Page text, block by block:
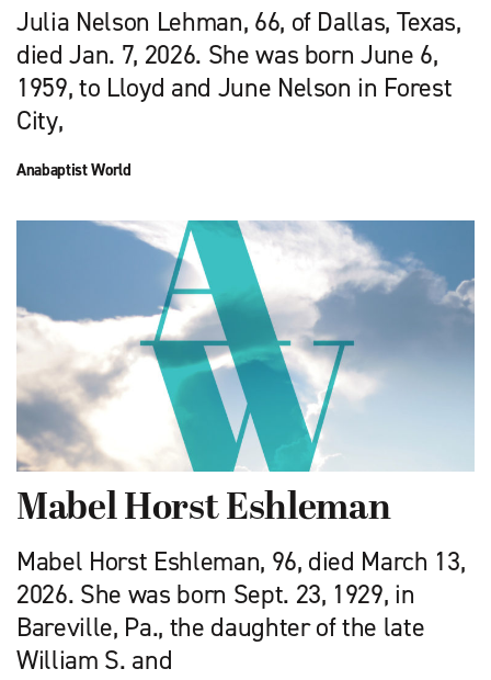
Julia Nelson Lehman, 66, of Dallas, Texas,
died Jan. 7, 2026. She was born June 6,
1959, to Lloyd and June Nelson in Forest
City,
Anabaptist World
Mabel Horst Eshleman
Mabel Horst Eshleman, 96, died March 13,
2026. She was born Sept. 23, 1929, in
Bareville, Pa., the daughter of the late
William S. and